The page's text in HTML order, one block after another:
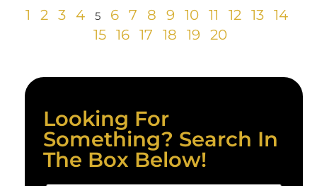
1 2 3 4 5 6 7 8 9 10 11 12 13 14
15 16 17 18 19 20
Looking For
Something? Search In
The Box Below!